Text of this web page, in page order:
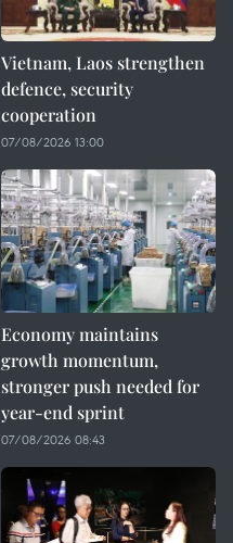
Vietnam, Laos strengthen
defence, security
cooperation
07/08/2026 13:00
Economy maintains
growth momentum,
stronger push needed for
year-end sprint
07/08/2026 08:43